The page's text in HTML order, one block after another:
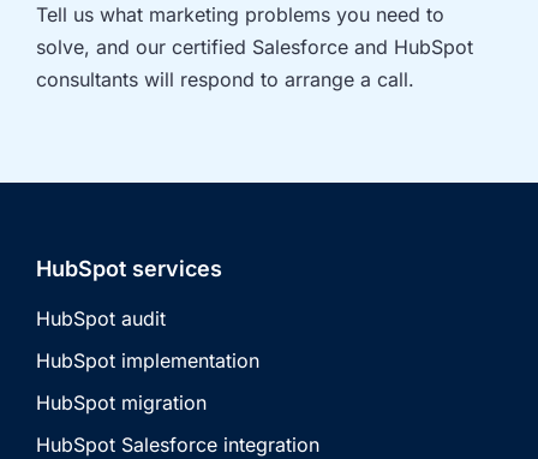
Tell us what marketing problems you need to
solve, and our certified Salesforce and HubSpot
consultants will respond to arrange a call.
HubSpot services
HubSpot audit
HubSpot implementation
HubSpot migration
HubSpot Salesforce integration